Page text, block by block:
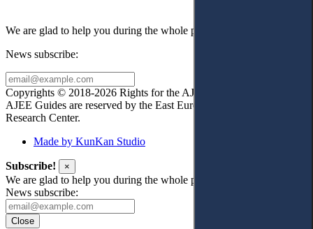
We are glad to help you during the whole publication process!
News subscribe:
Copyrights © 2018-2026 Rights for the AJEE website design and
AJEE Guides are reserved by the East European Law
Research Center.
Made by KunKan Studio
Subscribe! ×
We are glad to help you during the whole publication process!
News subscribe:
Close